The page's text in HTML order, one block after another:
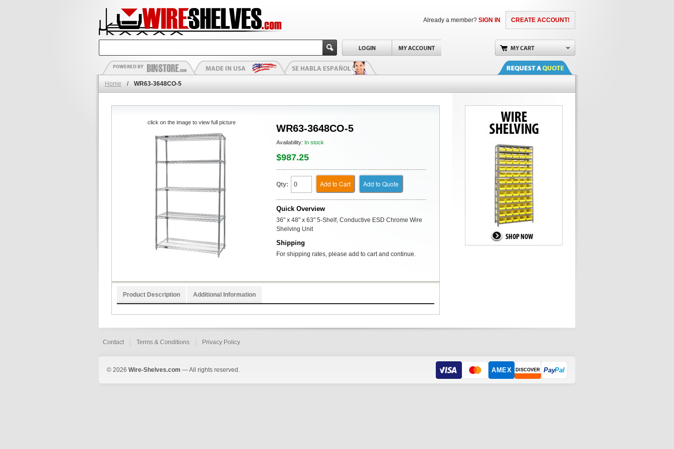
CREATE ACCOUNT!
Already a member? SIGN IN
Home / WR63-3648CO-5
WR63-3648CO-5
Availability: In stock
$987.25
Qty: Add to Cart Add to Quote
Quick Overview
36" x 48" x 63" 5-Shelf, Conductive ESD Chrome Wire
Shelving Unit
Shipping
For shipping rates, please add to cart and continue.
click on the image to view full picture
Product Description Additional Information
Contact Terms & Conditions Privacy Policy
© 2026 Wire-Shelves.com — All rights reserved. AMEX DISCOVER PayPal